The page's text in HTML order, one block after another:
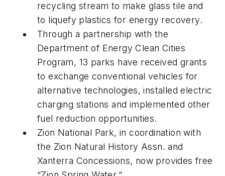
recycling stream to make glass tile and
to liquefy plastics for energy recovery.
Through a partnership with the
Department of Energy Clean Cities
Program, 13 parks have received grants
to exchange conventional vehicles for
alternative technologies, installed electric
charging stations and implemented other
fuel reduction opportunities.
Zion National Park, in coordination with
the Zion Natural History Assn. and
Xanterra Concessions, now provides free